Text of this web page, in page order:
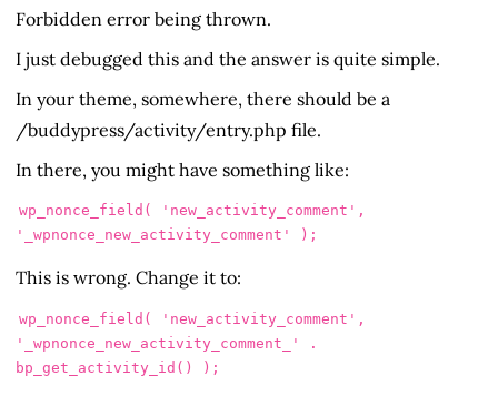
Forbidden error being thrown.
I just debugged this and the answer is quite simple.
In your theme, somewhere, there should be a
/buddypress/activity/entry.php file.
In there, you might have something like:
wp_nonce_field( 'new_activity_comment',
'_wpnonce_new_activity_comment' );
This is wrong. Change it to:
wp_nonce_field( 'new_activity_comment',
'_wpnonce_new_activity_comment_' .
bp_get_activity_id() );